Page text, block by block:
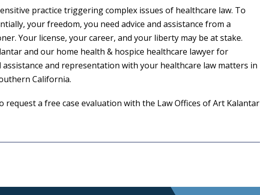
practice triggering complex issues of healthcare law. To
your freedom, you need advice and assistance from a
Your license, your career, and your liberty may be at stake.
and our home health & hospice healthcare lawyer for
assistance and representation with your healthcare law matters in
California.
request a free case evaluation with the Law Offices of Art Kalantar